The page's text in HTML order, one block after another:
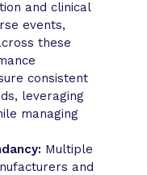
and clinical
events,
these
consistent
leveraging
managing
Multiple
and